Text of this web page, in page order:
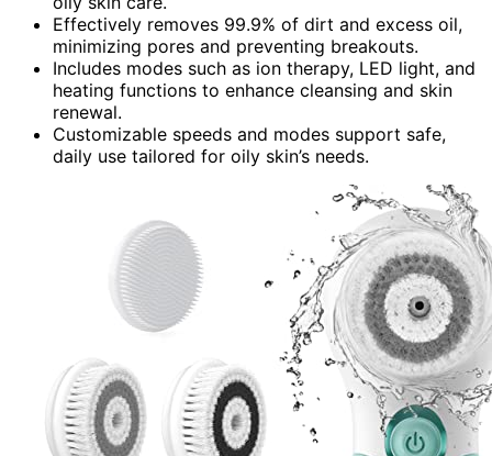
Effectively removes 99.9% of dirt and excess oil,
minimizing pores and preventing breakouts.
Includes modes such as ion therapy, LED light, and
heating functions to enhance cleansing and skin
renewal.
Customizable speeds and modes support safe,
daily use tailored for oily skin’s needs.